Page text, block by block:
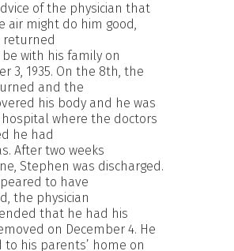
of the physician that
air might do him good,
returned
with his family on
3, 1935. On the 8th, the
and the
his body and he was
where the doctors
he had
After two weeks
Stephen was discharged.
to have
the physician
that he had his
on December 4. He
to his parents’ home on